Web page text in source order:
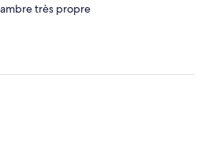
très propre